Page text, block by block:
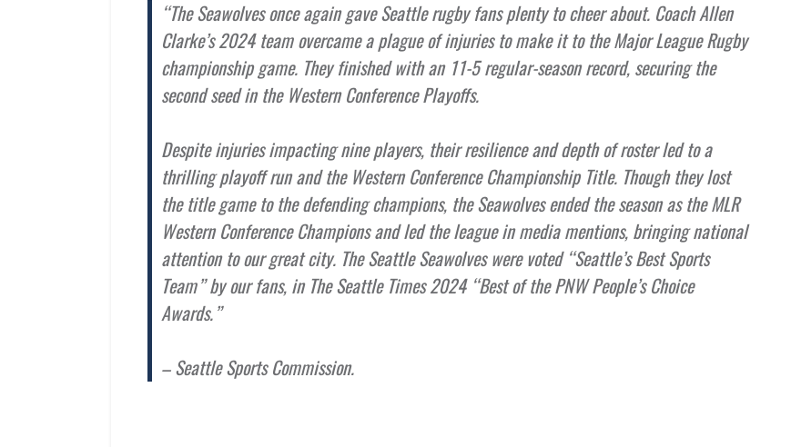
“The Seawolves once again gave Seattle rugby fans plenty to cheer about. Coach Allen
Clarke’s 2024 team overcame a plague of injuries to make it to the Major League Rugby
championship game. They finished with an 11-5 regular-season record, securing the
second seed in the Western Conference Playoffs.
Despite injuries impacting nine players, their resilience and depth of roster led to a
thrilling playoff run and the Western Conference Championship Title. Though they lost
the title game to the defending champions, the Seawolves ended the season as the MLR
Western Conference Champions and led the league in media mentions, bringing national
attention to our great city. The Seattle Seawolves were voted “Seattle’s Best Sports
Team” by our fans, in The Seattle Times 2024 “Best of the PNW People’s Choice
Awards.”
– Seattle Sports Commission.